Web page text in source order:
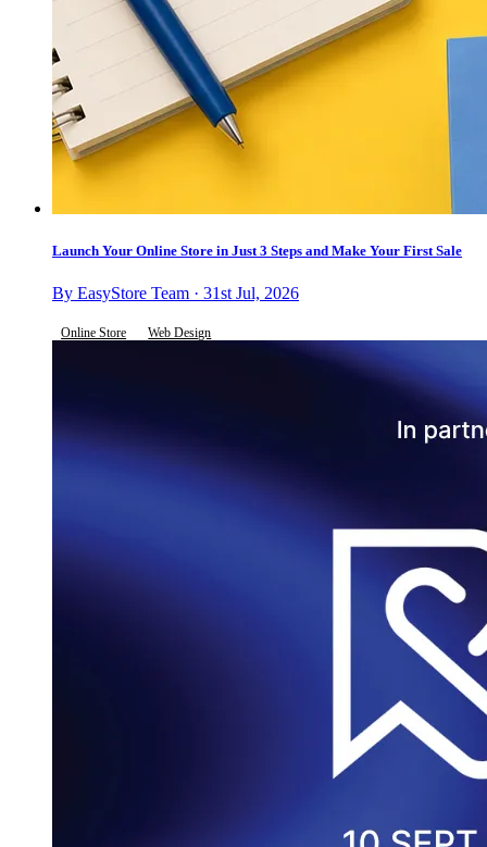
Launch Your Online Store in Just 3 Steps and Make Your First Sale
By EasyStore Team · 31st Jul, 2026
Online Store Web Design